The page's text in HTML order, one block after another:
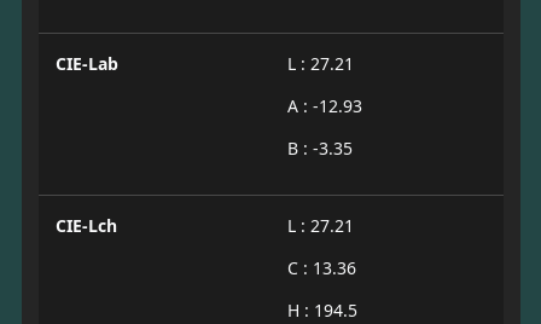
CIE-Lab
L : 27.21
A : -12.93
B : -3.35
CIE-Lch
L : 27.21
C : 13.36
H : 194.5